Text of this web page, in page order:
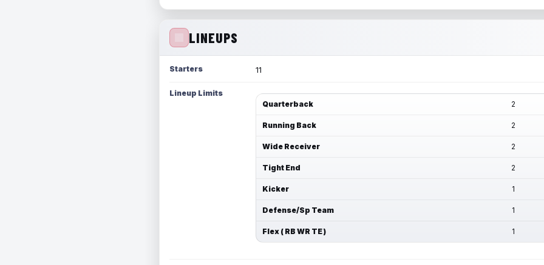
LINEUPS
Starters 11
Lineup Limits
Quarterback
2
Running Back 2
Wide Receiver 2
Tight End 2
Kicker 1
Defense/Sp Team 1
Flex ( RB WR TE ) 1